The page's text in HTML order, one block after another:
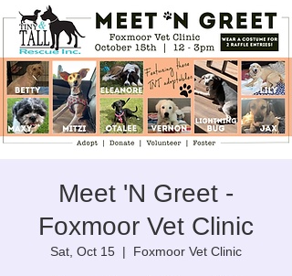
Meet 'N Greet -
Foxmoor Vet Clinic
Sat, Oct 15
  |
Foxmoor Vet Clinic